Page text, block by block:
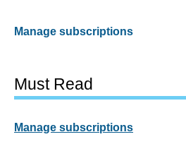
Manage subscriptions
Must Read
Manage subscriptions